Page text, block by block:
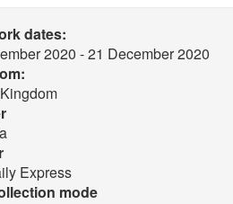
dates:
2020 - 21 December 2020
Express
mode